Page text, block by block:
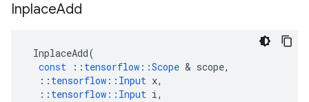
InplaceAdd
InplaceAdd(
const
:: tensorflow ::Scope & scope,
:: tensorflow :: Input x,
:: tensorflow :: Input i,